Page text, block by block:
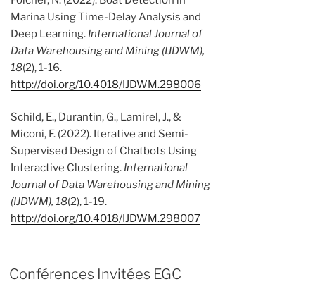
Marina Using Time-Delay Analysis and
Deep Learning. International Journal of
Data Warehousing and Mining (IJDWM),
18(2), 1-16.
http://doi.org/10.4018/IJDWM.298006
Schild, E., Durantin, G., Lamirel, J., &
Miconi, F. (2022). Iterative and Semi-
Supervised Design of Chatbots Using
Interactive Clustering. International
Journal of Data Warehousing and Mining
(IJDWM), 18(2), 1-19.
http://doi.org/10.4018/IJDWM.298007
Conférences Invitées EGC